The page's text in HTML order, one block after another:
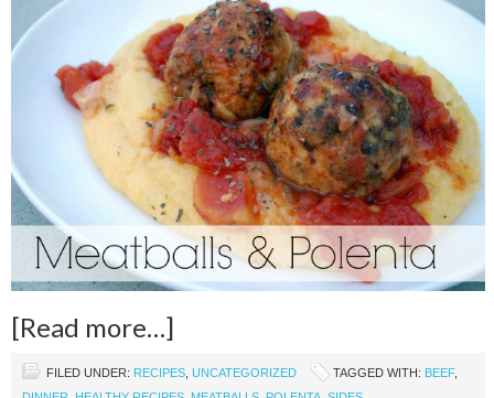
[Read more…]
FILED UNDER: RECIPES UNCATEGORIZED TAGGED WITH: BEEF,